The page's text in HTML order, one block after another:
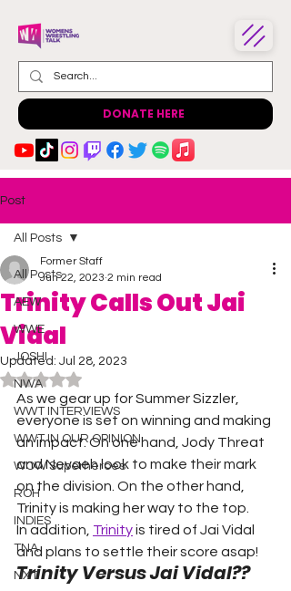
DONATE HERE
Post
All Posts
AEW
WWE
JOSHI
NWA
WWT INTERVIEWS
WWT IN OUR OPINION
WOW Superheroes
ROH
INDIES
TNA
NXT
All Posts
Trinity Calls Out Jai
Vidal
Former Staff
Jun 22, 2023 2 min read
Updated: Jul 28, 2023
Rated NaN out of 5 stars.
As we gear up for Summer Sizzler,
everyone is set on winning and making
an impact. On one hand, Jody Threat
and Nevaeh look to make their mark
on the division. On the other hand,
Trinity is making her way to the top.
In addition, Trinity is tired of Jai Vidal
and plans to settle their score asap!
Trinity Versus Jai Vidal??